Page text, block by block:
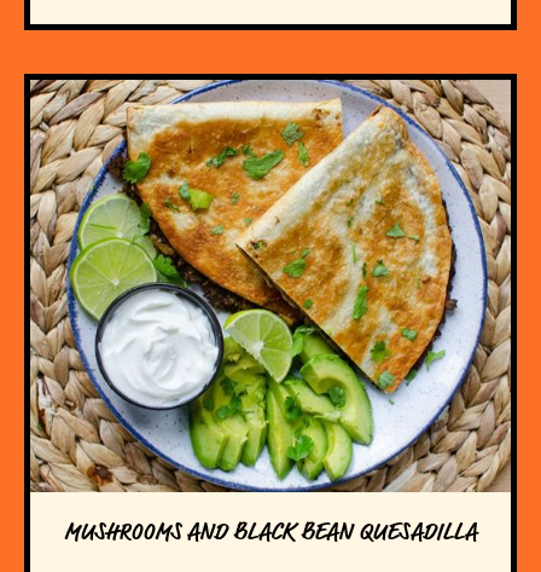
MUSHROOMS AND BLACK BEAN QUESADILLA